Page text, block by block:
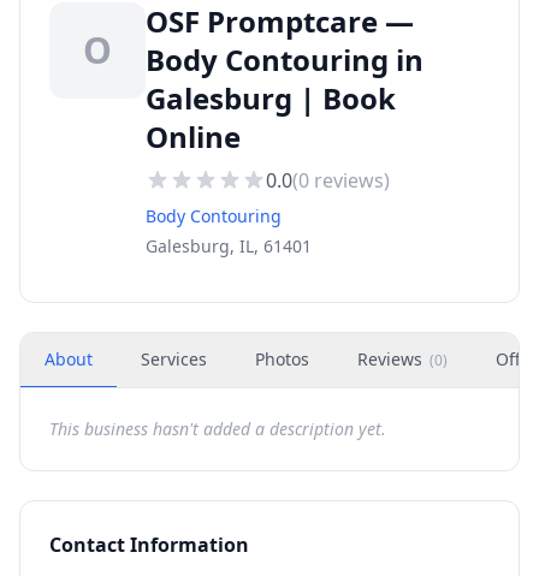
O
OSF Promptcare —
Body Contouring in
Galesburg | Book
Online
0.0(0 reviews)
Body Contouring
Galesburg, IL, 61401
About Services Photos Reviews (0)
This business hasn't added a description yet.
Contact Information